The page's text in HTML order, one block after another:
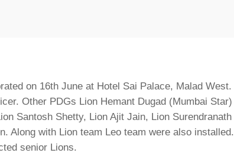
on 16th June at Hotel Sai Palace, Malad West.
Other PDGs Lion Hemant Dugad (Mumbai Star)
Santosh Shetty, Lion Ajit Jain, Lion Surendranath
Along with Lion team Leo team were also installed.
senior Lions.